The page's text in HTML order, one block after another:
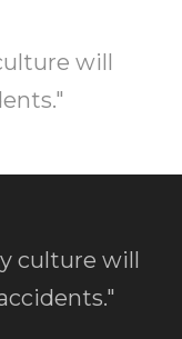
will
culture will